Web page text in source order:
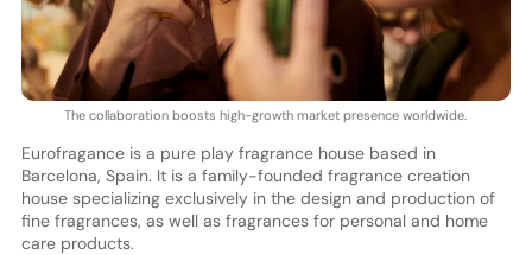
The collaboration boosts high-growth market presence worldwide.
Eurofragance is a pure play fragrance house based in
Barcelona, Spain. It is a family-founded fragrance creation
house specializing exclusively in the design and production of
fine fragrances, as well as fragrances for personal and home
care products.